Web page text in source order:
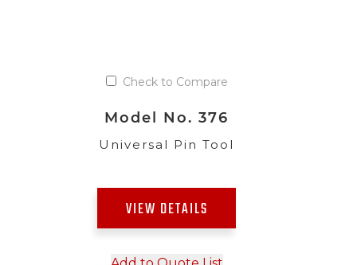
Check to Compare
Model No. 376
Universal Pin Tool
VIEW DETAILS